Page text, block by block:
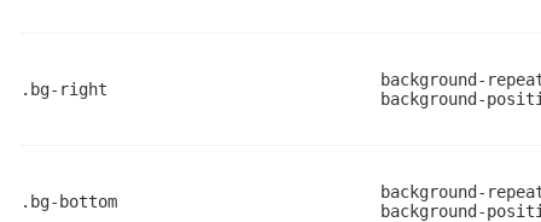
.bg-right
background-
background-
.bg-bottom
background-
background-